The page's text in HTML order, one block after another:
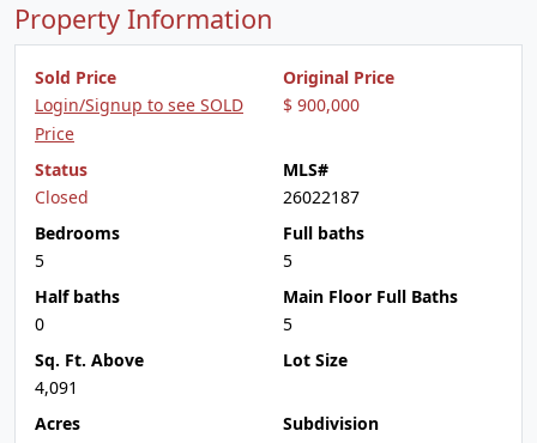
Property Information
Sold Price
Login/Signup to see SOLD
Price
Original Price
$ 900,000
Status
Closed
MLS#
26022187
Bedrooms
5
Full baths
5
Half baths
0
Main Floor Full Baths
5
Sq. Ft. Above
4,091
Lot Size
Acres
Subdivision